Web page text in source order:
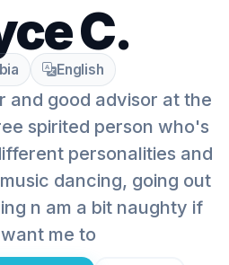
C.
English
and good advisor at the
spirited person who's
personalities and
dancing, going out
n am a bit naughty if
me to